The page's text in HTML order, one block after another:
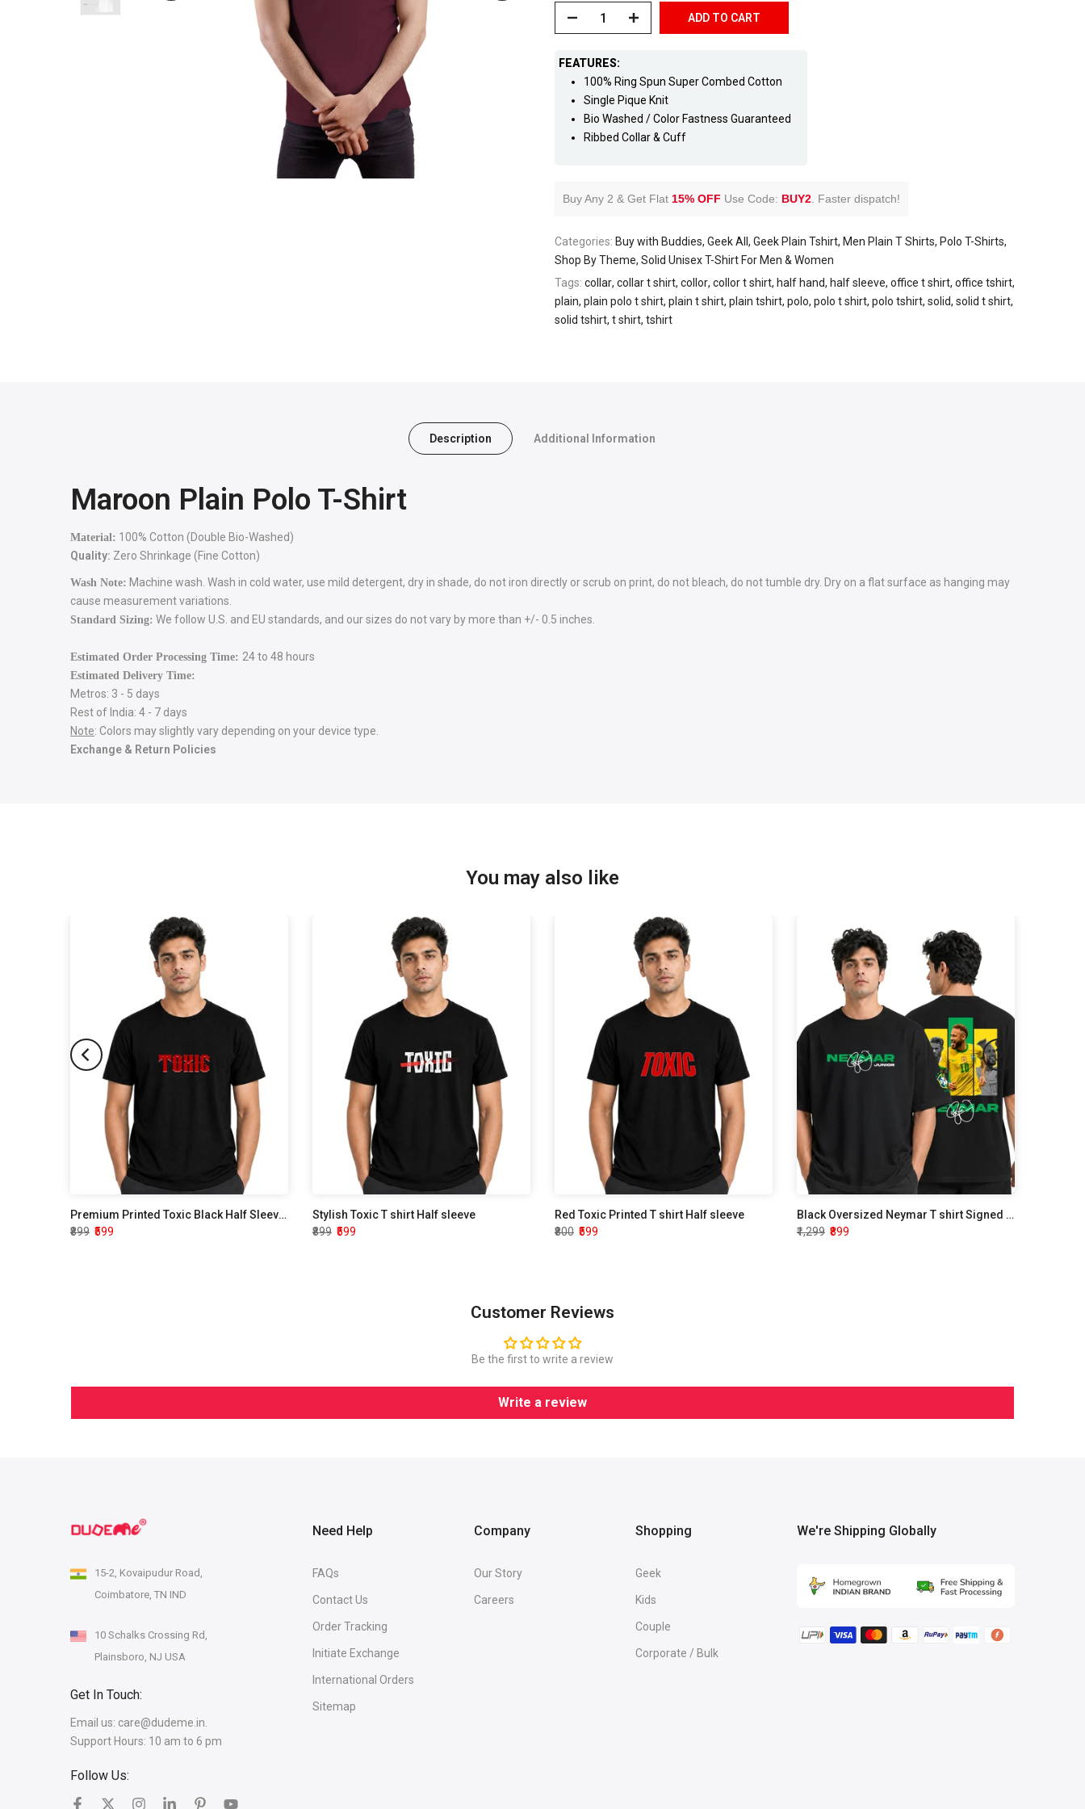
ADD TO CART
FEATURES:
100% Ring Spun Super Combed Cotton
Single Pique Knit
Bio Washed / Color Fastness Guaranteed
Ribbed Collar & Cuff
Buy Any 2 & Get Flat 15% OFF Use Code: BUY2 Faster dispatch!
Categories: Buy with Buddies Geek All Geek Plain Tshirt Men Plain T Shirts Polo T-Shirts
Shop By Theme Solid Unisex T-Shirt For Men & Women
Tags: collar collar t shirt collor collor t shirt half hand half sleeve office t shirt office tshirt
plain plain polo t shirt plain t shirt plain tshirt polo polo t shirt polo tshirt solid solid t shirt
solid tshirt t shirt tshirt
Description Additional Information
Maroon Plain Polo T-Shirt
Material: 100% Cotton (Double Bio-Washed)
Quality: Zero Shrinkage (Fine Cotton)
Wash Note: Machine wash. Wash in cold water, use mild detergent, dry in shade, do not iron directly or scrub on print, do not bleach, do not tumble dry. Dry on a flat surface as hanging may
cause measurement variations.
Standard Sizing: We follow U.S. and EU standards, and our sizes do not vary by more than +/- 0.5 inches.
Estimated Order Processing Time: 24 to 48 hours
Estimated Delivery Time:
Metros: 3 - 5 days
Rest of India: 4 - 7 days
Note: Colors may slightly vary depending on your device type.
Exchange & Return Policies
You may also like
Premium Printed Toxic Black Half Sleeve T shirt
₹899 ₹599
Stylish Toxic T shirt Half sleeve
₹899 ₹599
Red Toxic Printed T shirt Half sleeve
₹800 ₹599
Black Oversized Neymar T shirt Signed Edition
₹1,299 ₹899
Customer Reviews
Be the first to write a review
Write a review
15-2, Kovaipudur Road,
Coimbatore, TN IND
10 Schalks Crossing Rd,
Plainsboro, NJ USA
Get In Touch:
Email us: care@dudeme.in.
Support Hours: 10 am to 6 pm
Follow Us:
Need Help
FAQs
Contact Us
Order Tracking
Initiate Exchange
International Orders
Sitemap
Company
Our Story
Careers
Shopping
Geek
Kids
Couple
Corporate / Bulk
We're Shipping Globally